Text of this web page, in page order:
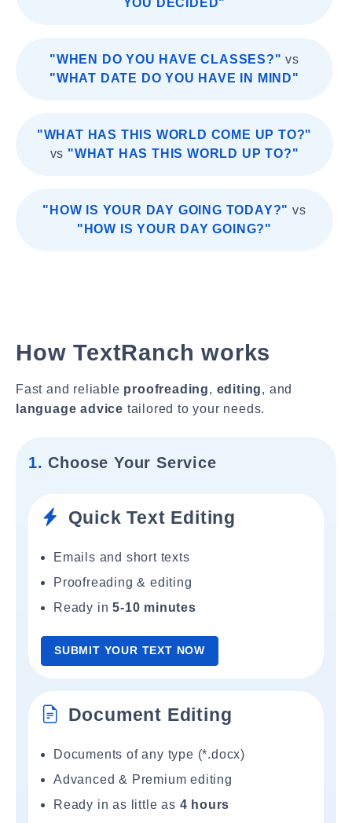
YOU DECIDED"
"WHEN DO YOU HAVE CLASSES?" vs
"WHAT DATE DO YOU HAVE IN MIND"
"WHAT HAS THIS WORLD COME UP TO?"
vs "WHAT HAS THIS WORLD UP TO?"
"HOW IS YOUR DAY GOING TODAY?" vs
"HOW IS YOUR DAY GOING?"
How TextRanch works
Fast and reliable proofreading, editing, and
language advice tailored to your needs.
1. Choose Your Service
Quick Text Editing
Emails and short texts
Proofreading & editing
Ready in5-10 minutes
SUBMIT YOUR TEXT NOW
Document Editing
Documents of any type (*.docx)
Advanced & Premium editing
Ready in as little as 4 hours